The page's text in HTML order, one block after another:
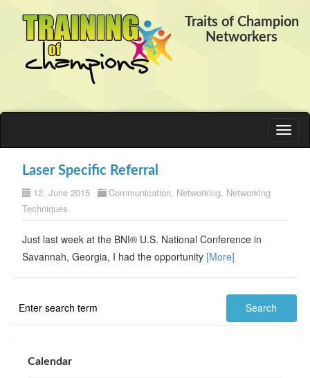
Traits of Champion
Networkers
Laser Specific Referral
12. June 2015 Communication, Networking, Networking
Techniques
Just last week at the BNI® U.S. National Conference in
Savannah, Georgia, I had the opportunity [More]
Calendar